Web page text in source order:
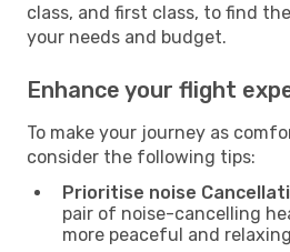
class, and first class, to find
your needs and budget.
Enhance your flight
To make your journey as
consider the following tips:
Prioritise noise
pair of noise-cancelling
more peaceful and